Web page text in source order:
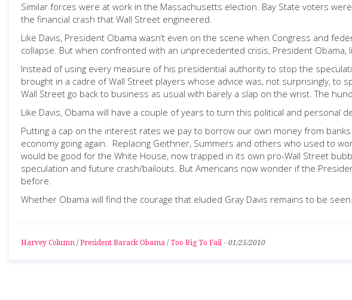
Similar forces were at work in the Massachusetts election. Bay State voters
the financial crash that Wall Street engineered.
Like Davis, President Obama wasn’t even on the scene when Congress and
collapse. But when confronted with an unprecedented crisis, President Obama,
Instead of using every measure of his presidential authority to stop the
brought in a cadre of Wall Street players whose advice was, not surprisingly,
Wall Street go back to business as usual with barely a slap on the wrist. The
Like Davis, Obama will have a couple of years to turn this political and personal
Putting a cap on the interest rates we pay to borrow our own money from
economy going again. Replacing Geithner, Summers and others who used to
would be good for the White House, now trapped in its own pro-Wall Street
speculation and future crash/bailouts. But Americans now wonder if the
before.
Whether Obama will find the courage that eluded Gray Davis remains to be seen.
Harvey Column / President Barack Obama / Too Big To Fail - 01/25/2010